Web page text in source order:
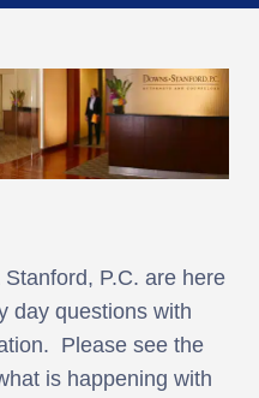
P.C. are here
day questions with
Please see the
is happening with